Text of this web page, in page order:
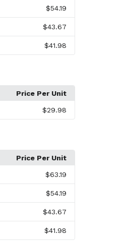
$54.19
$43.67
$41.98
Price Per Unit
$29.98
Price Per Unit
$63.19
$54.19
$43.67
$41.98